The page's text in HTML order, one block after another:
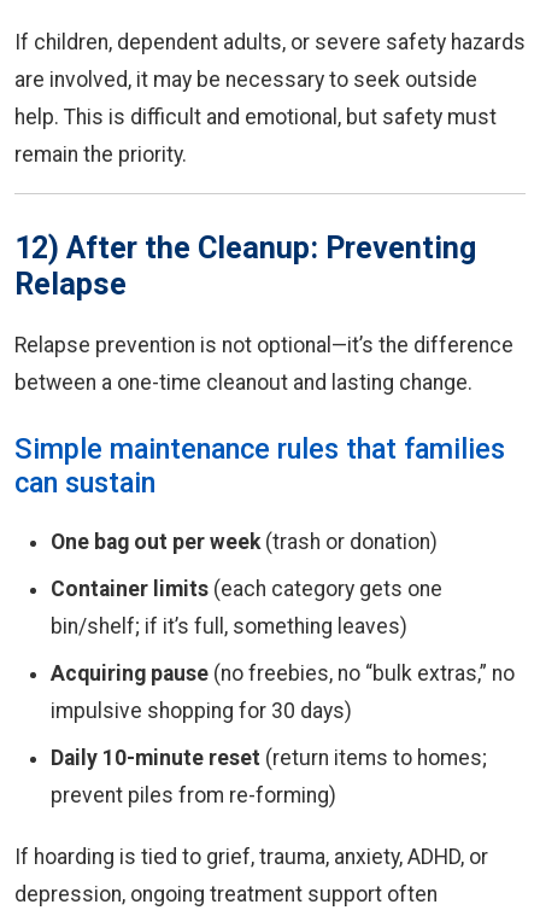
If children, dependent adults, or severe safety hazards
are involved, it may be necessary to seek outside
help. This is difficult and emotional, but safety must
remain the priority.
12) After the Cleanup: Preventing
Relapse
Relapse prevention is not optional—it’s the difference
between a one-time cleanout and lasting change.
Simple maintenance rules that families
can sustain
One bag out per week(trash or donation)
Container limits (each category gets one
bin/shelf; if it’s full, something leaves)
Acquiring pause (no freebies, no “bulk extras,” no
impulsive shopping for 30 days)
Daily 10-minute reset (return items to homes;
prevent piles from re-forming)
If hoarding is tied to grief, trauma, anxiety, ADHD, or
depression, ongoing treatment support often